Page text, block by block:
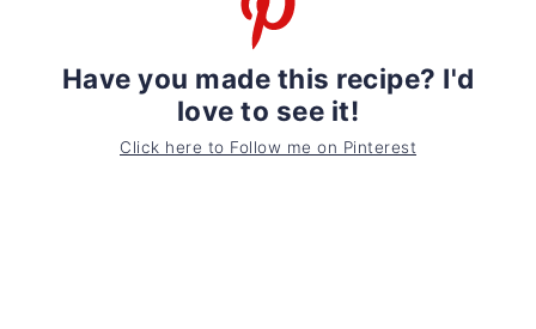
Have you made this recipe? I'd
love to see it!
Click here to Follow me on Pinterest